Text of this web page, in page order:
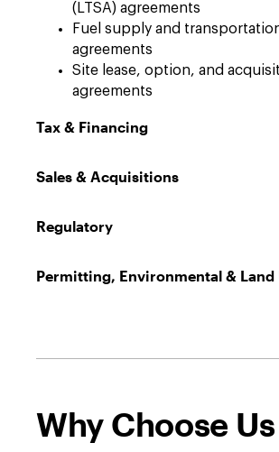
(LTSA) agreements
Fuel supply and
agreements
Site lease, option, and
agreements
Tax & Financing
Sales & Acquisitions
Regulatory
Permitting, Environmental & Land
Why Choose Us